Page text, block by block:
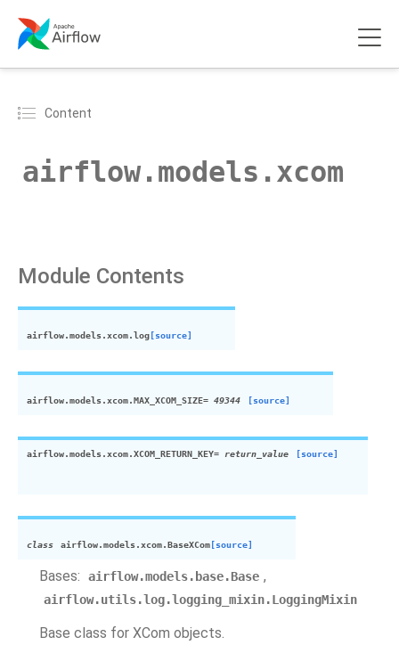
Content
airflow.models.xcom
Module Contents
airflow.models.xcom.log [source]
airflow.models.xcom.MAX_ XCOM _SIZE= 49344 [source]
airflow.models.xcom.XCOM _RETURN_KEY= return_value [source]
class airflow.models.xcom.BaseXCom [source]
Bases: airflow.models.base.Base ,
airflow.utils.log.logging_mixin.LoggingMixin
Base class for XCom objects.